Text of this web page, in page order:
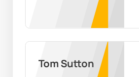
Tom Sutton